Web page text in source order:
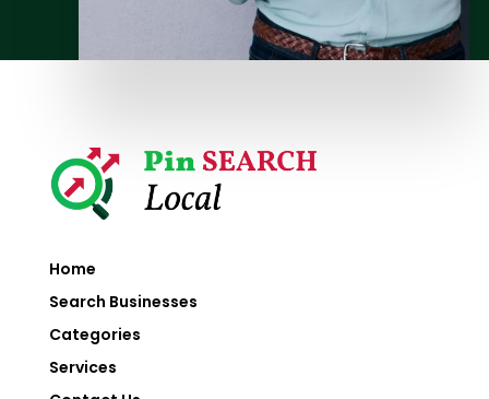
Home
Search Businesses
Categories
Services